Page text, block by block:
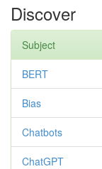
Discover
Subject
BERT
Bias
Chatbots
ChatGPT